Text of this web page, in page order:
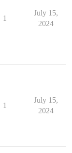
1
July 15,
2024
1
July 15,
2024